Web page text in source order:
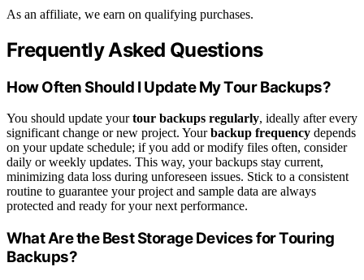
As an affiliate, we earn on qualifying purchases.
Frequently Asked Questions
How Often Should I Update My Tour Backups?
You should update yourtour backups regularly, ideally after every
significant change or new project. Yourbackup frequency depends
on your update schedule; if you add or modify files often, consider
daily or weekly updates. This way, your backups stay current,
minimizing data loss during unforeseen issues. Stick to a consistent
routine to guarantee your project and sample data are always
protected and ready for your next performance.
What Are the Best Storage Devices for Touring
Backups?